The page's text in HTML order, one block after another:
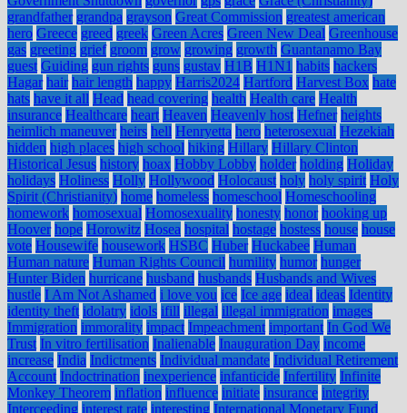
grandfather grandpa grayson Great Commission greatest american
hero Greece greed greek Green Acres Green New Deal Greenhouse
gas greeting grief groom grow growing growth Guantanamo Bay
guest Guiding gun rights guns gustav H1B H1N1 habits hackers
Hagar hair hair length happy Harris2024 Hartford Harvest Box hate
hats have it all Head head covering health Health care Health
insurance Healthcare heart Heaven Heavenly host Hefner heights
heimlich maneuver heirs hell Henryetta hero heterosexual Hezekiah
hidden high places high school hiking Hillary Hillary Clinton
Historical Jesus history hoax Hobby Lobby holder holding Holiday
holidays Holiness Holly Hollywood Holocaust holy holy spirit Holy
Spirit (Christianity) home homeless homeschool Homeschooling
homework homosexual Homosexuality honesty honor hooking up
Hoover hope Horowitz Hosea hospital hostage hostess house house
vote Housewife housework HSBC Huber Huckabee Human
Human nature Human Rights Council humility humor hunger
Hunter Biden hurricane husband husbands Husbands and Wives
hustle I Am Not Ashamed i love you ice Ice age ideal ideas Identity
identity theft idolatry idols ifill illegal illegal immigration images
Immigration immorality impact Impeachment important In God We
Trust In vitro fertilisation Inalienable Inauguration Day income
increase India Indictments Individual mandate Individual Retirement
Account Indoctrination inexperience infanticide Infertility Infinite
Monkey Theorem inflation influence initiate insurance integrity
Interceeding interest rate interesting International Monetary Fund